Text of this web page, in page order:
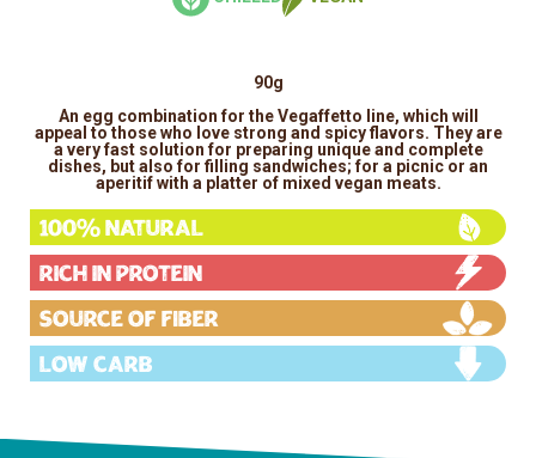
90g
An egg combination for the Vegaffetto line, which will
appeal to those who love strong and spicy flavors. They are
a very fast solution for preparing unique and complete
dishes, but also for filling sandwiches; for a picnic or an
aperitif with a platter of mixed vegan meats.
100% Natural
Rich in protein
Source of fiber
Low carb